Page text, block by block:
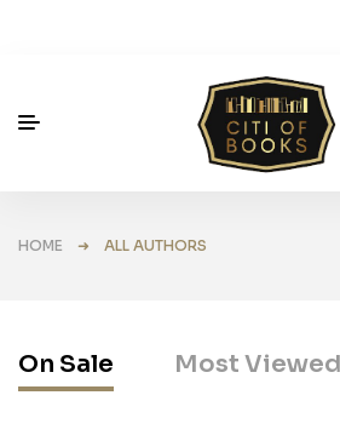
HOME ➜ ALL AUTHORS
On Sale Most Viewed